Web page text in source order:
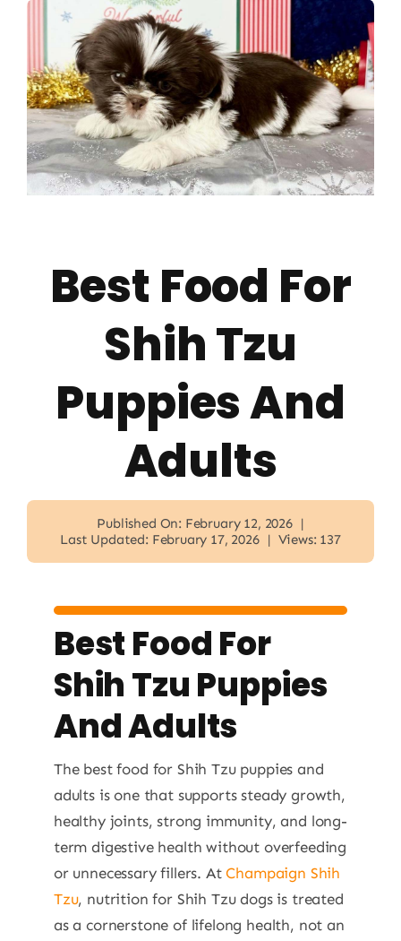
About
Puppy Care
Training
FAQ
Best Food For
Shih Tzu
Puppies And
Adults
Published On: February 12, 2026 |
Last Updated: February 17, 2026 | Views: 137
Best Food For
Shih Tzu Puppies
And Adults
The best food for Shih Tzu puppies and
adults is one that supports steady growth,
healthy joints, strong immunity, and long-
term digestive health without overfeeding
or unnecessary fillers. AtChampaign Shih
Tzu, nutrition for Shih Tzu dogs is treated
as a cornerstone of lifelong health, not an